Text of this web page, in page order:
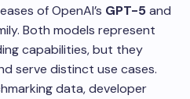
of OpenAI’s GPT-5and
Both models represent
capabilities, but they
serve distinct use cases.
data, developer